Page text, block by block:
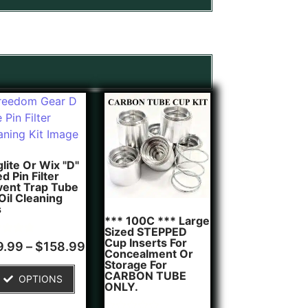
Or Wix "D"
Pin Filter
Trap Tube
Cleaning
– $158.99
OPTIONS
*** 100C *** Large
Sized STEPPED
Cup Inserts For
Concealment Or
Storage For
CARBON TUBE
ONLY.